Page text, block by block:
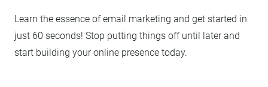
Learn the essence of email marketing and get started in
just 60 seconds! Stop putting things off until later and
start building your online presence today.